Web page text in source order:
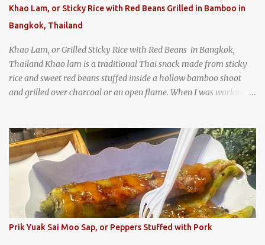
Khao Lam, or Sticky Rice with Red Beans Grilled in Bamboo in
Bangkok, Thailand
Khao Lam, or Grilled Sticky Rice with Red Beans in Bangkok,
Thailand Khao lam is a traditional Thai snack made from sticky
rice and sweet red beans stuffed inside a hollow bamboo shoot
and grilled over charcoal or an open flame. When I was working
trips, they were taught survival cooking, which included making
this dish over an open fire in the wilderness! Today, khao lam is
seen as a very old-fashioned Thai snack, but one that can still be
found in markets and at fairs throughout the kingdom. khao lam,
or sticky rice with red beans grilled in bamboo
Prik Yuak Sai Moo Sap, or Peppers Stuffed with Pork